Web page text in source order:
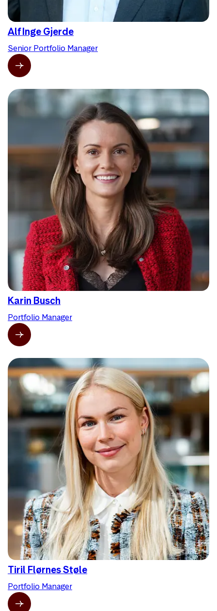
Alf Inge Gjerde
Senior Portfolio Manager
Karin Busch
Portfolio Manager
Tiril Flørnes Støle
Portfolio Manager